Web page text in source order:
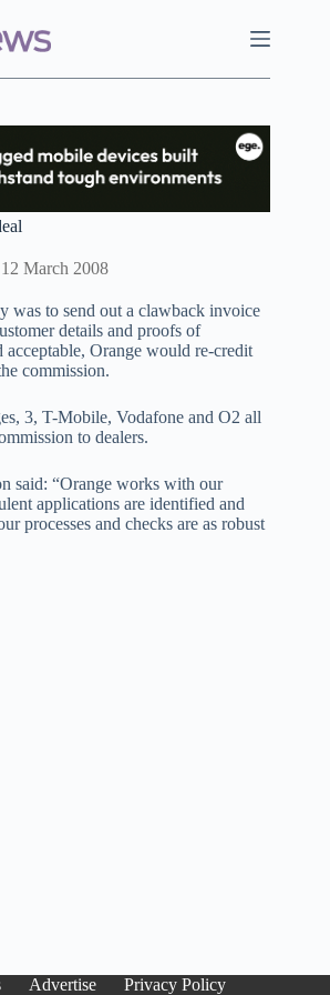
12 March 2008
was to send out a clawback invoice
details and proofs of
Orange would re-credit
commission.
3, T-Mobile, Vodafone and O2 all
to dealers.
said: “Orange works with our
applications are identified and
processes and checks are as robust
Advertise Privacy Policy